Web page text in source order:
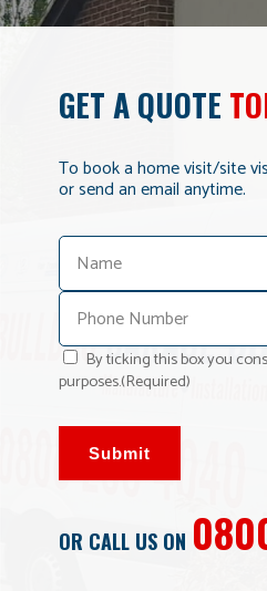
GET A QUOTE
To book a home visit/site
or send an email anytime.
By ticking this box you
purposes.(Required)
OR CALL US ON
Submit